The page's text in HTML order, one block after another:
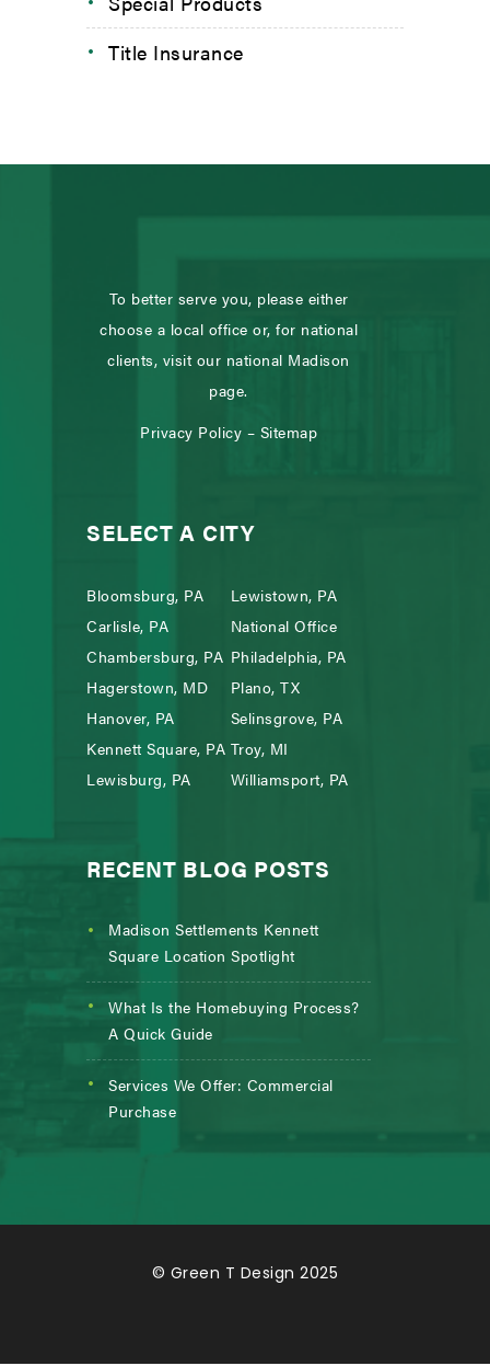
Title Insurance
To better serve you, please either
choose a local office or, for national
clients, visit our national Madison
page.
Privacy Policy – Sitemap
SELECT A CITY
Bloomsburg, PA
Carlisle, PA
Chambersburg, PA
Hagerstown, MD
Hanover, PA
Kennett Square, PA
Lewisburg, PA
Lewistown, PA
National Office
Philadelphia, PA
Plano, TX
Selinsgrove, PA
Troy, MI
Williamsport, PA
RECENT BLOG POSTS
Madison Settlements Kennett
Square Location Spotlight
What Is the Homebuying Process?
A Quick Guide
Services We Offer: Commercial
Purchase
© Green T Design 2025